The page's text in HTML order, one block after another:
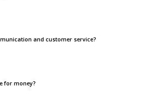
and customer service?
for money?